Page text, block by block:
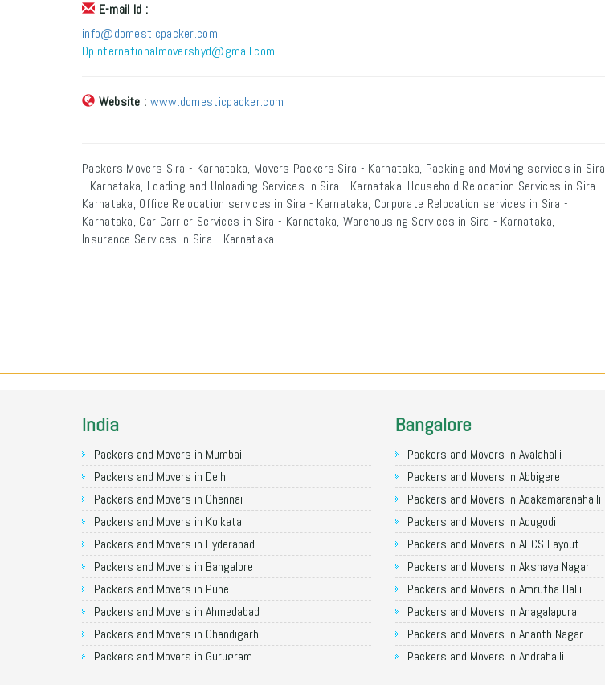
E-mail Id :
info@domesticpacker.com
Dpinternationalmovershyd@gmail.com
Website : www.domesticpacker.com
Packers Movers Sira - Karnataka, Movers Packers Sira - Karnataka, Packing and Moving services in Sira
- Karnataka, Loading and Unloading Services in Sira - Karnataka, Household Relocation Services in Sira -
Karnataka, Office Relocation services in Sira - Karnataka, Corporate Relocation services in Sira -
Karnataka, Car Carrier Services in Sira - Karnataka, Warehousing Services in Sira - Karnataka,
Insurance Services in Sira - Karnataka.
India
Packers and Movers in Mumbai
Packers and Movers in Delhi
Packers and Movers in Chennai
Packers and Movers in Kolkata
Packers and Movers in Hyderabad
Packers and Movers in Bangalore
Packers and Movers in Pune
Packers and Movers in Ahmedabad
Packers and Movers in Chandigarh
Packers and Movers in Gurugram
Bangalore
Packers and Movers in Avalahalli
Packers and Movers in Abbigere
Packers and Movers in Adakamaranahalli
Packers and Movers in Adugodi
Packers and Movers in AECS Layout
Packers and Movers in Akshaya Nagar
Packers and Movers in Amrutha Halli
Packers and Movers in Anagalapura
Packers and Movers in Ananth Nagar
Packers and Movers in Andrahalli